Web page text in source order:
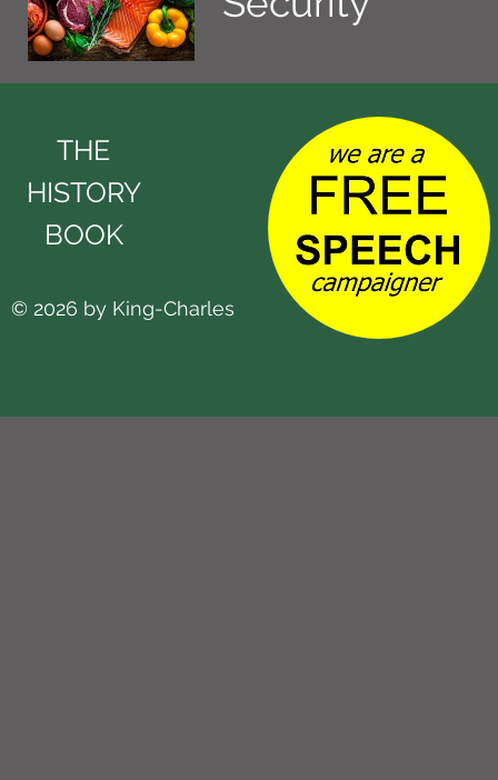
THE
HISTORY
BOOK
© 2026 by King-Charles